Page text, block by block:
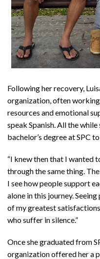
Following her recovery,
organization, often
resources and emotional
speak Spanish. All the
bachelor’s degree at SPC
“I knew then that I wanted
through the same thing.
I see how people support
alone in this journey.
of my greatest
who suffer in silence.”
Once she graduated from
organization offered her a